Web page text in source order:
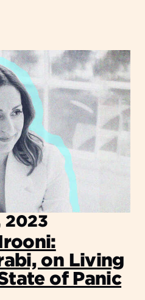
2023
on Living
of Panic